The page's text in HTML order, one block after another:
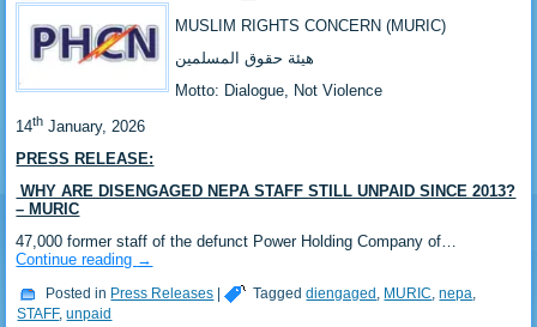
MUSLIM RIGHTS CONCERN (MURIC)
‎هيئة حقوق المسلمين
‎Motto: Dialogue, Not Violence
‎14th January, 2026
PRESS RELEASE:
‎ WHY ARE DISENGAGED NEPA STAFF STILL UNPAID SINCE 2013?
– MURIC
‎47,000 former staff of the defunct Power Holding Company of…
Continue reading →
Posted in Press Releases | Tagged diengaged , MURIC,nepa,
STAFF,unpaid